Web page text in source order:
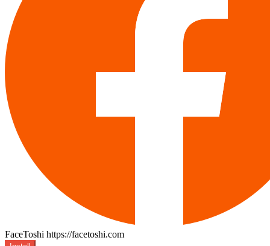
FaceToshi https://facetoshi.com